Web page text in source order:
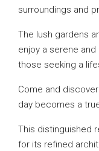
surroundings and
The lush gardens
enjoy a serene
those seeking a
Come and
day becomes a
This distinguished
for its refined